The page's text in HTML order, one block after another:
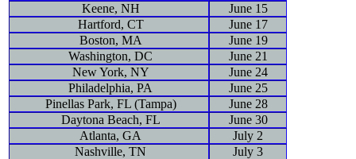
Keene, NH
June 15
Hartford, CT
June 17
Boston, MA
June 19
Washington, DC
June 21
New York, NY
June 24
Philadelphia, PA
June 25
Pinellas Park, FL (Tampa)
June 28
Daytona Beach, FL
June 30
Atlanta, GA
July 2
Nashville, TN
July 3